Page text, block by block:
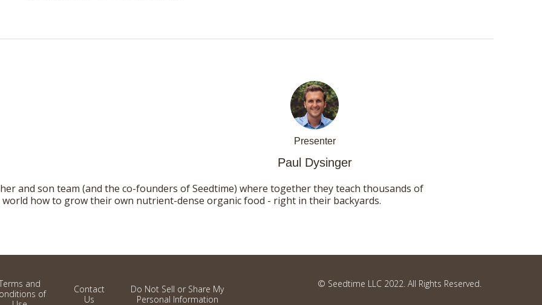
Presenter
Paul Dysinger
and son team (and the co-founders of Seedtime) where together they teach thousands of
how to grow their own nutrient-dense organic food - right in their backyards.
and
of
Contact
Us
Do Not Sell or Share My
Personal Information
© Seedtime LLC 2022. All Rights Reserved.